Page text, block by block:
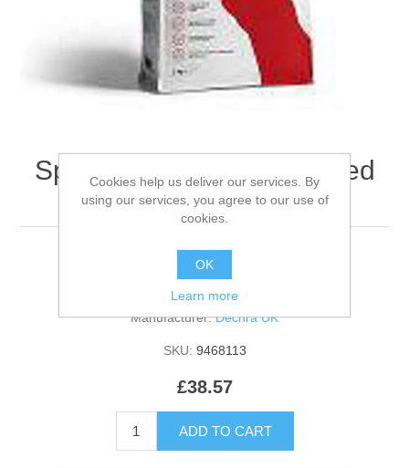
Specific Cxd Medium Breed
Canine- 12kg
Be the first to review this product
Manufacturer: Dechra UK
SKU: 9468113
£38.57
Cookies help us deliver our services. By
using our services, you agree to our use of
cookies.
OK
Learn more